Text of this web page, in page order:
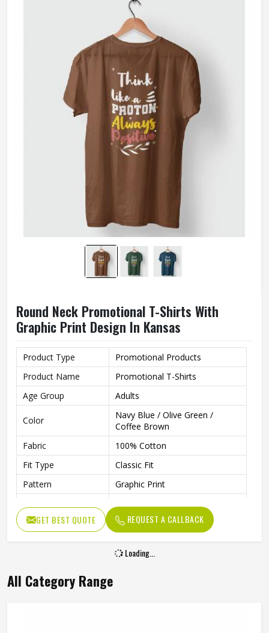
Eco-Friendly, Inks Are Water-
Based, Bio-Degradable, And
Non-Toxic
Unisex
Round Neck Promotional T-Shirts With
Graphic Print Design In Kansas
Product Type
Promotional Products
Product Name
Promotional T-Shirts
Age Group
Adults
Color
Navy Blue / Olive Green /
Coffee Brown
Fabric
100% Cotton
Fit Type
Classic Fit
Pattern
Graphic Print
Neck Type
Round Neck
Length
Regular
Inkjet Technology
Gender
GET BEST QUOTE REQUEST A CALLBACK
Loading...
All Category Range